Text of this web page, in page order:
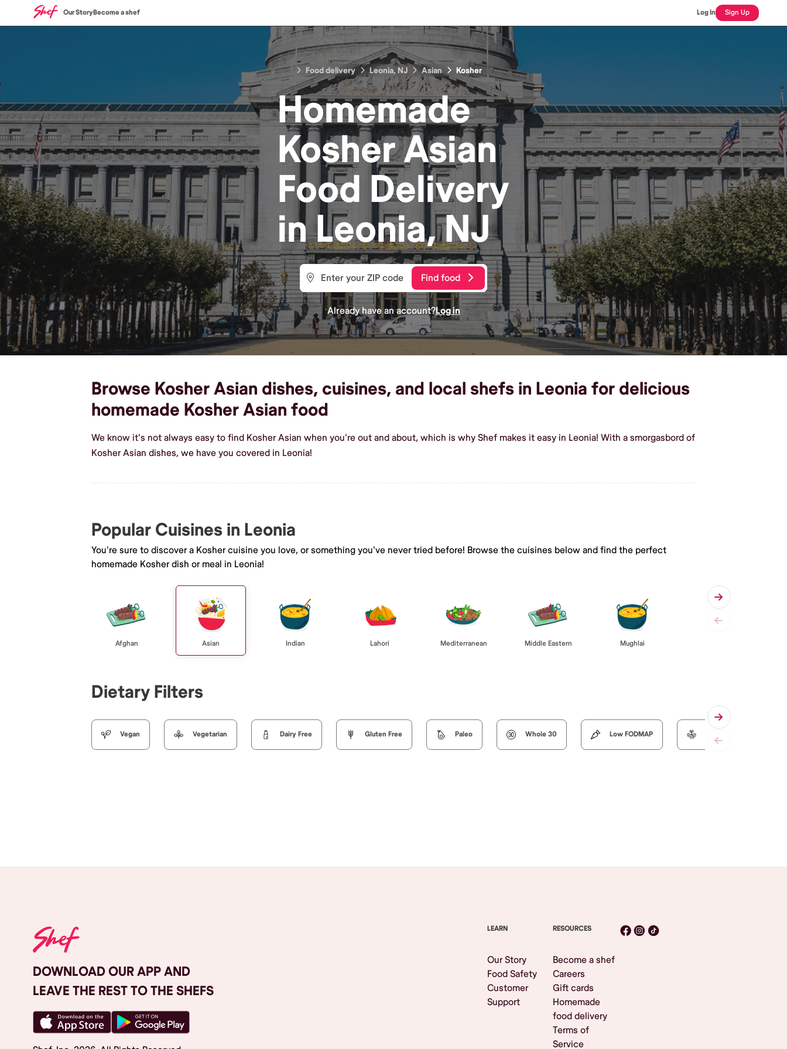
Our StoryBecome a shef Log In Sign Up
Food delivery Leonia, NJ Asian Kosher
Homemade
Kosher Asian
Food Delivery
inLeonia, NJ
Find food
Already have an account?Log in
Browse Kosher Asian dishes, cuisines, and local shefs in Leonia for delicious
homemade Kosher Asian food
We know it's not always easy to find Kosher Asian when you're out and about, which is why Shef makes it easy in Leonia! With a smorgasbord of
Kosher Asian dishes, we have you covered in Leonia!
Popular Cuisines in Leonia
You're sure to discover a Kosher cuisine you love, or something you've never tried before! Browse the cuisines below and find the perfect
homemade Kosher dish or meal in Leonia!
Afghan Asian Indian Lahori Mediterranean Middle Eastern Mughlai
Dietary Filters
Vegan Vegetarian Dairy Free Gluten Free Paleo Whole 30 Low FODMAP
DOWNLOAD OUR APP AND
LEAVE THE REST TO THE SHEFS
LEARN
Our Story
Food Safety
Customer
Support
RESOURCES
Become a shef
Careers
Gift cards
Homemade
food delivery
Terms of
Service